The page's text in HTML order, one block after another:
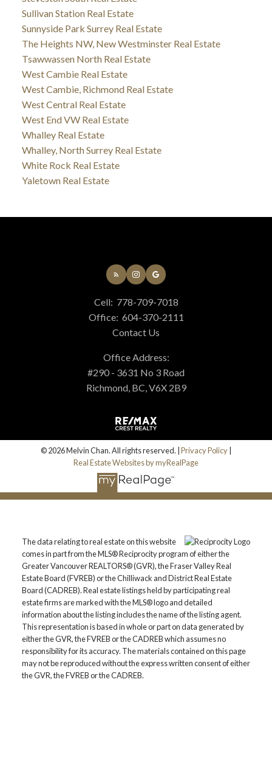
Sullivan Station Real Estate
Sunnyside Park Surrey Real Estate
The Heights NW, New Westminster Real Estate
Tsawwassen North Real Estate
West Cambie Real Estate
West Cambie, Richmond Real Estate
West Central Real Estate
West End VW Real Estate
Whalley Real Estate
Whalley, North Surrey Real Estate
White Rock Real Estate
Yaletown Real Estate
Cell: 778-709-7018
Office: 604-370-2111
Contact Us
Office Address:
#290 - 3631 No 3 Road
Richmond, BC, V6X 2B9
© 2026 Melvin Chan. All rights reserved. | Privacy Policy
Real Estate Websites by myRealPage
The data relating to real estate on this website
comes in part from the MLS® Reciprocity program of either the
Greater Vancouver REALTORS® (GVR), the Fraser Valley Real
Estate Board (FVREB) or the Chilliwack and District Real Estate
Board (CADREB). Real estate listings held by participating real
estate firms are marked with the MLS® logo and detailed
information about the listing includes the name of the listing agent.
This representation is based in whole or part on data generated by
either the GVR, the FVREB or the CADREB which assumes no
responsibility for its accuracy. The materials contained on this page
may not be reproduced without the express written consent of either
the GVR, the FVREB or the CADREB.